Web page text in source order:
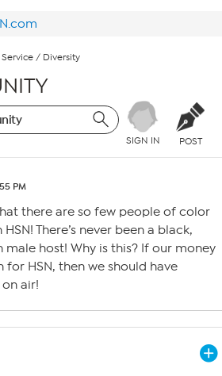
/ Diversity
SIGN IN POST
PM
there are so few people of color
There’s never been a black,
male host! Why is this? If our money
for HSN, then we should have
air!